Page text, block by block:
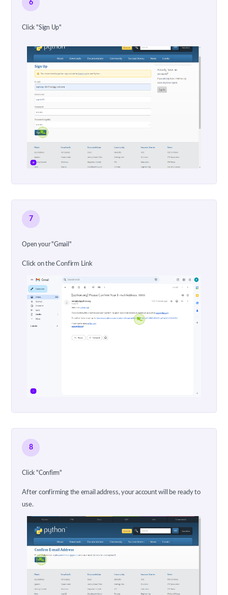
6
Click "Sign Up"
7
Open your "Gmail"
Click on the Confirm Link
8
Click "Confirm"
After confirming the email address, your account will be ready to
use.